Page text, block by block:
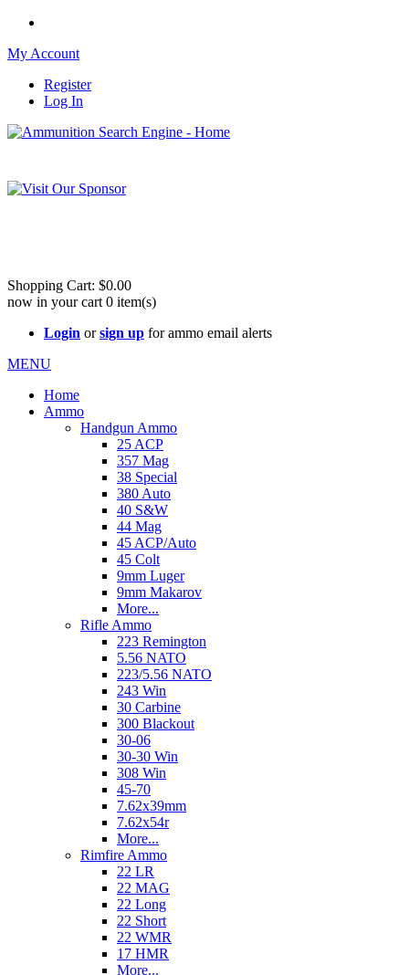
My Account
Register
Log In
Shopping Cart: $0.00
now in your cart 0 item(s)
Login orsign up for ammo email alerts
MENU
Home
Ammo
Handgun Ammo
25 ACP
357 Mag
38 Special
380 Auto
40 S&W
44 Mag
45 ACP/Auto
45 Colt
9mm Luger
9mm Makarov
More...
Rifle Ammo
223 Remington
5.56 NATO
223/5.56 NATO
243 Win
30 Carbine
300 Blackout
30-06
30-30 Win
308 Win
45-70
7.62x39mm
7.62x54r
More...
Rimfire Ammo
22 LR
22 MAG
22 Long
22 Short
22 WMR
17 HMR
More...